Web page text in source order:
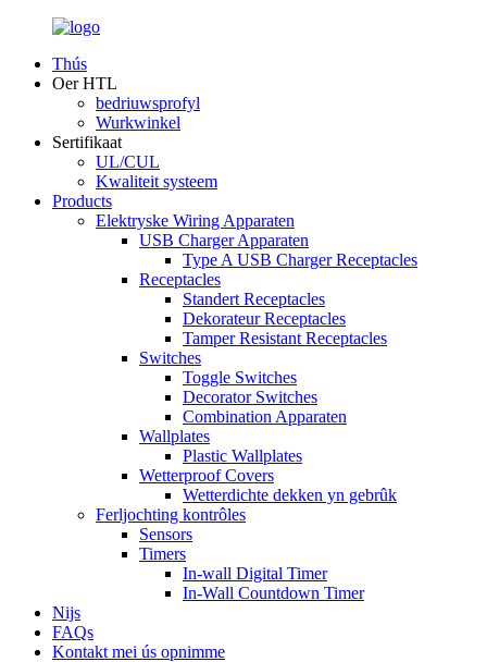
Thús
Oer HTL
bedriuwsprofyl
Wurkwinkel
Sertifikaat
UL/CUL
Kwaliteit systeem
Products
Elektryske Wiring Apparaten
USB Charger Apparaten
Type A USB Charger Receptacles
Receptacles
Standert Receptacles
Dekorateur Receptacles
Tamper Resistant Receptacles
Switches
Toggle Switches
Decorator Switches
Combination Apparaten
Wallplates
Plastic Wallplates
Wetterproof Covers
Wetterdichte dekken yn gebrûk
Ferljochting kontrôles
Sensors
Timers
In-wall Digital Timer
In-Wall Countdown Timer
Nijs
FAQs
Kontakt mei ús opnimme